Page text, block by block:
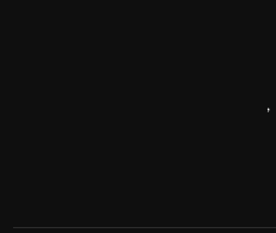
,